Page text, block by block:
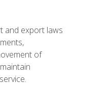
and export laws
of